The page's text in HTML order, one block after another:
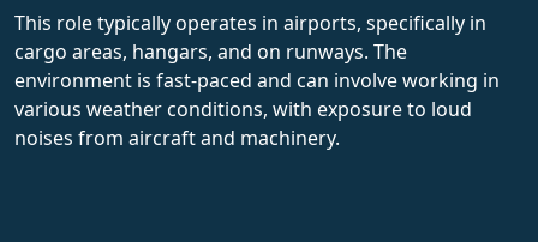
This role typically operates in airports, specifically in
cargo areas, hangars, and on runways. The
environment is fast-paced and can involve working in
various weather conditions, with exposure to loud
noises from aircraft and machinery.